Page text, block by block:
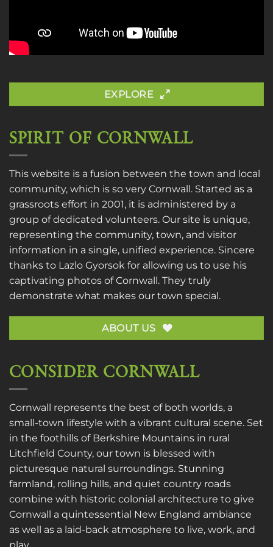
EXPLORE
SPIRIT OF CORNWALL
This website is a fusion between the town and local
community, which is so very Cornwall. Started as a
grassroots effort in 2001, it is administered by a
group of dedicated volunteers. Our site is unique,
representing the community, town, and visitor
information in a single, unified experience. Sincere
thanks to Lazlo Gyorsok for allowing us to use his
captivating photos of Cornwall. They truly
demonstrate what makes our town special.
ABOUT US
CONSIDER CORNWALL
Cornwall represents the best of both worlds, a
small-town lifestyle with a vibrant cultural scene. Set
in the foothills of Berkshire Mountains in rural
Litchfield County, our town is blessed with
picturesque natural surroundings. Stunning
farmland, rolling hills, and quiet country roads
combine with historic colonial architecture to give
Cornwall a quintessential New England ambiance
as well as a laid-back atmosphere to live, work, and